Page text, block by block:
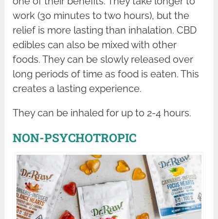
work (30 minutes to two hours), but the
relief is more lasting than inhalation. CBD
edibles can also be mixed with other
foods. They can be slowly released over
long periods of time as food is eaten. This
creates a lasting experience.
They can be inhaled for up to 2-4 hours.
NON-PSYCHOTROPIC